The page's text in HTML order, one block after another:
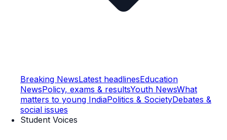
Breaking NewsLatest headlinesEducation
NewsPolicy, exams & resultsYouth NewsWhat
matters to young IndiaPolitics & SocietyDebates &
social issues
Student Voices